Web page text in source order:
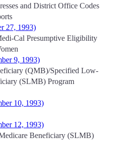
and District Office Codes
27, 1993)
Cal Presumptive Eligibility
9, 1993)
(QMB)/Specified Low-
(SLMB) Program
10, 1993)
12, 1993)
Beneficiary (SLMB)